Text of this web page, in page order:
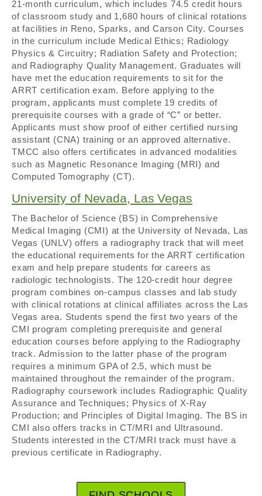
21-month curriculum, which includes 74.5 credit hours
of classroom study and 1,680 hours of clinical rotations
at facilities in Reno, Sparks, and Carson City. Courses
in the curriculum include Medical Ethics; Radiology
Physics & Circuitry; Radiation Safety and Protection;
and Radiography Quality Management. Graduates will
have met the education requirements to sit for the
ARRT certification exam. Before applying to the
program, applicants must complete 19 credits of
prerequisite courses with a grade of “C” or better.
Applicants must show proof of either certified nursing
assistant (CNA) training or an approved alternative.
TMCC also offers certificates in advanced modalities
such as Magnetic Resonance Imaging (MRI) and
Computed Tomography (CT).
University of Nevada, Las Vegas
The Bachelor of Science (BS) in Comprehensive
Medical Imaging (CMI) at the University of Nevada, Las
Vegas (UNLV) offers a radiography track that will meet
the educational requirements for the ARRT certification
exam and help prepare students for careers as
radiologic technologists. The 120-credit hour degree
program combines on-campus classes and lab study
with clinical rotations at clinical affiliates across the Las
Vegas area. Students spend the first two years of the
CMI program completing prerequisite and general
education courses before applying to the Radiography
track. Admission to the latter phase of the program
requires a minimum GPA of 2.5, which must be
maintained throughout the remainder of the program.
Radiography coursework includes Radiographic Quality
Assurance and Techniques; Physics of X-Ray
Production; and Principles of Digital Imaging. The BS in
CMI also offers tracks in CT/MRI and Ultrasound.
Students interested in the CT/MRI track must have a
previous certificate in Radiography.